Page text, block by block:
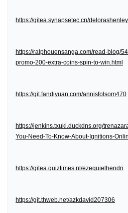
https://gitea.synapsetec.cn/delorashenley
https://ralphouensanga.com/read-blog/
promo-200-extra-coins-spin-to-win.html
https://git.fandiyuan.com/annisfolsom470
https://jenkins.txuki.duckdns.org/
You-Need-To-Know-About-Ignitions-
https://gitea.quiztimes.nl/ezequielhendri
https://git.thweb.net/azkdavid207306